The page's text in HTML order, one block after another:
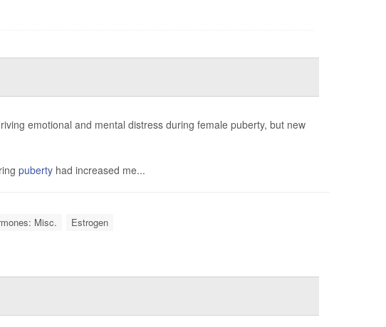
emotional and mental distress during female puberty, but new
pubertyhad increased me...
Misc. Estrogen